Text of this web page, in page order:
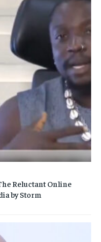
Reluctant Online
by Storm